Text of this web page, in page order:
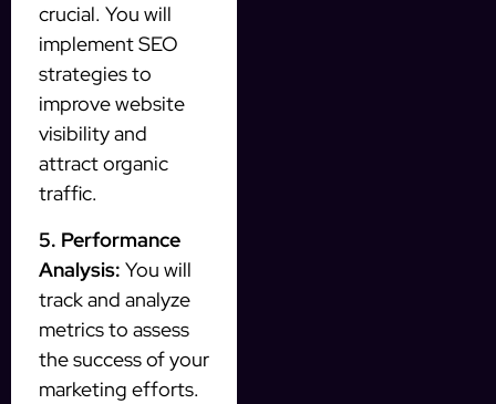
crucial. You will
implement SEO
strategies to
improve website
visibility and
attract organic
traffic.
5. Performance
Analysis: You will
track and analyze
metrics to assess
the success of your
marketing efforts.